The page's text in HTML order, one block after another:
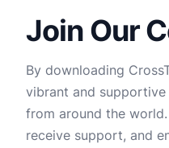
Join Our
By downloading
vibrant and
from around the
receive support, and